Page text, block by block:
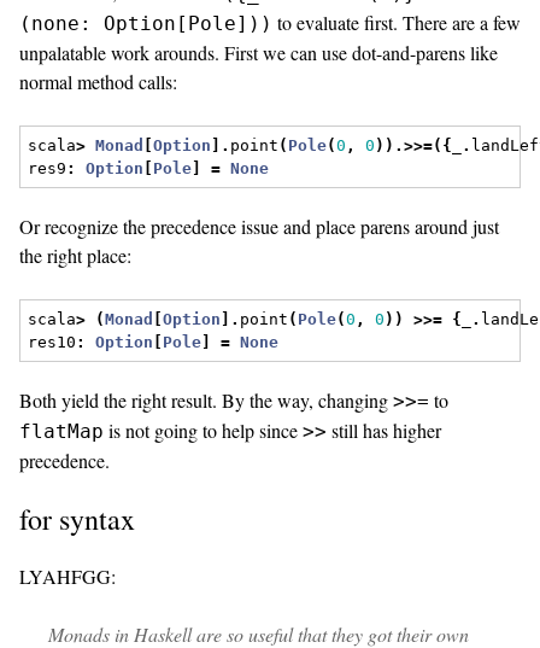
(none: Option[Pole])) to evaluate first. There are a few
unpalatable work arounds. First we can use dot-and-parens like
normal method calls:
scala> Monad [Option ]. point ( Pole(0 , 0 )).>>=({ .
res9 : Option Pole = None
Or recognize the precedence issue and place parens around just
the right place:
scala> (Monad [Option ]. point ( Pole(0 , 0 )) >>= { .
res10 : Option Pole = None
Both yield the right result. By the way, changing >>= to
flatMap is not going to help since >> still has higher
precedence.
for syntax
LYAHFGG:
Monads in Haskell are so useful that they got their own